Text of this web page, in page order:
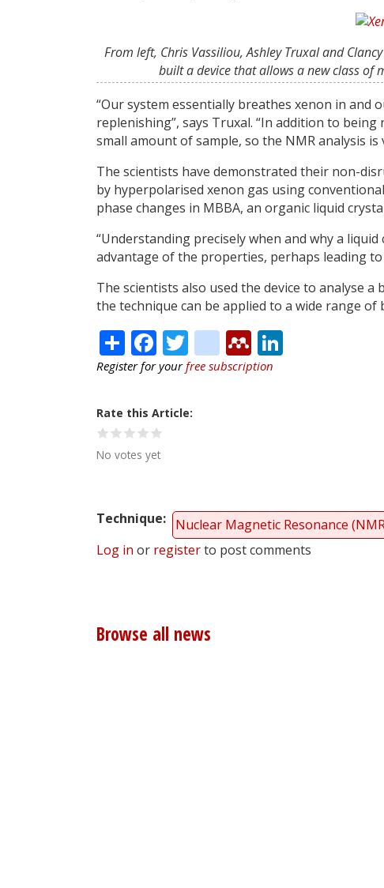
From left, Chris Vassiliou, Ashley Truxal and
built a device that allows a new class of
“Our system essentially breathes xenon in and
replenishing”, says Truxal. “In addition to
small amount of sample, so the NMR analysis is
The scientists have demonstrated their non-
by hyperpolarised xenon gas using
phase changes in MBBA, an organic liquid
“Understanding precisely when and why a
advantage of the properties, perhaps leading
The scientists also used the device to analyse
the technique can be applied to a wide range of
ShareFacebook
Twitter
citeulike
Mendeley
Register for yourfree subscription
Rate this Article
No votes yet
Technique
Nuclear Magnetic Resonance
Log in or registerto post comments
Browse all news